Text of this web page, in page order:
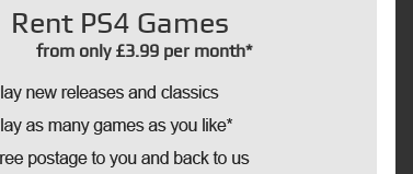
Rent PS4 Games
from only £3.99 per month*